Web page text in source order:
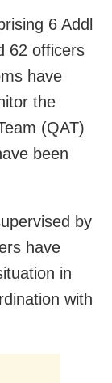
6 Addl
62 officers
have
the
(QAT)
been
by
have
in
with